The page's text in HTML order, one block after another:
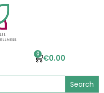
€0.00
0